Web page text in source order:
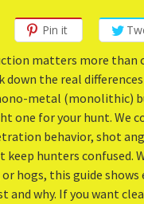
Pin it
matters more than
down the real
metal (monolithic)
one for your hunt. We
behavior, shot
hunters confused.
or hogs, this guide
and why. If you want